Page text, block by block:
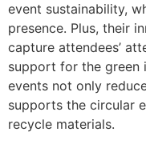
event sustainability,
presence. Plus, their
capture attendees’
support for the green
events not only
supports the circular
recycle materials.